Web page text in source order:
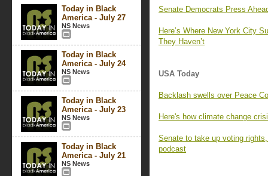
Today in Black
America - July 27
NS News
Today in Black
America - July 24
NS News
Today in Black
America - July 23
NS News
Today in Black
America - July 21
NS News
Senate Democrats Press
Here’s Where New York City
They Haven’t
USA Today
Backlash swells over Peace
Here's how climate change
Senate to take up voting
podcast